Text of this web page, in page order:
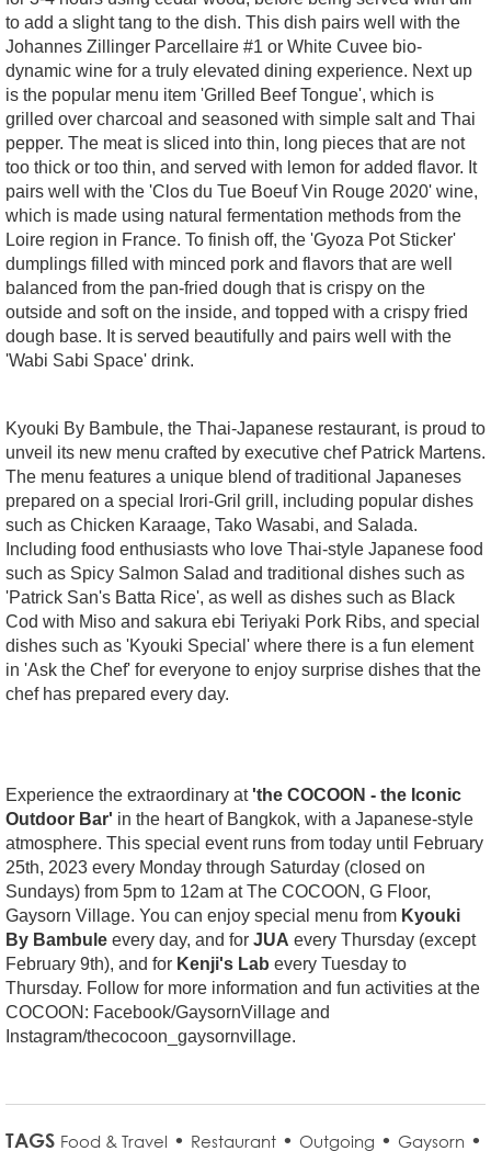
to add a slight tang to the dish. This dish pairs well with the
Johannes Zillinger Parcellaire #1 or White Cuvee bio-
dynamic wine for a truly elevated dining experience. Next up
is the popular menu item 'Grilled Beef Tongue', which is
grilled over charcoal and seasoned with simple salt and Thai
pepper. The meat is sliced into thin, long pieces that are not
too thick or too thin, and served with lemon for added flavor. It
pairs well with the 'Clos du Tue Boeuf Vin Rouge 2020' wine,
which is made using natural fermentation methods from the
Loire region in France. To finish off, the 'Gyoza Pot Sticker'
dumplings filled with minced pork and flavors that are well
balanced from the pan-fried dough that is crispy on the
outside and soft on the inside, and topped with a crispy fried
dough base. It is served beautifully and pairs well with the
'Wabi Sabi Space' drink.
Kyouki By Bambule, the Thai-Japanese restaurant, is proud to
unveil its new menu crafted by executive chef Patrick Martens.
The menu features a unique blend of traditional Japaneses
prepared on a special Irori-Gril grill, including popular dishes
such as Chicken Karaage, Tako Wasabi, and Salada.
Including food enthusiasts who love Thai-style Japanese food
such as Spicy Salmon Salad and traditional dishes such as
'Patrick San's Batta Rice', as well as dishes such as Black
Cod with Miso and sakura ebi Teriyaki Pork Ribs, and special
dishes such as 'Kyouki Special' where there is a fun element
in 'Ask the Chef' for everyone to enjoy surprise dishes that the
chef has prepared every day.
Experience the extraordinary at'the COCOON - the Iconic
Outdoor Bar' in the heart of Bangkok, with a Japanese-style
atmosphere. This special event runs from today until February
25th, 2023 every Monday through Saturday (closed on
Sundays) from 5pm to 12am at The COCOON, G Floor,
Gaysorn Village. You can enjoy special menu from Kyouki
By Bambule every day, and for JUA every Thursday (except
February 9th), and for Kenji's Lab every Tuesday to
Thursday. Follow for more information and fun activities at the
COCOON: Facebook/GaysornVillage and
Instagram/thecocoon_gaysornvillage.
TAGS Food & Travel • Restaurant • Outgoing • Gaysorn •